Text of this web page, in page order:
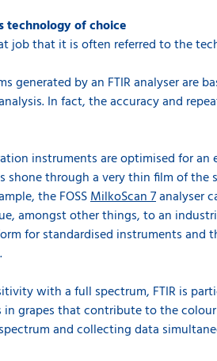
technology of choice
job that it is often referred to the
generated by an FTIR analyser
In fact, the accuracy and
instruments are optimised for
shone through a very thin film of
the FOSSMilkoScan 7analyser
amongst other things, to an
for standardised instruments
with a full spectrum, FTIR is
grapes that contribute to the
and collecting data